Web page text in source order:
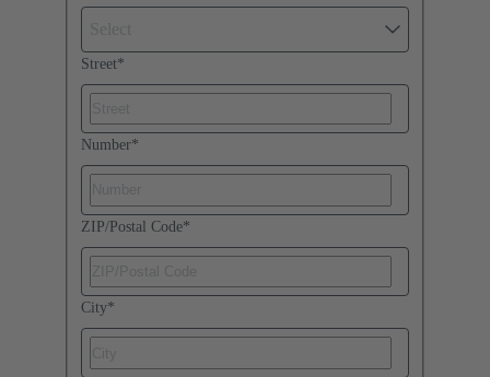
Street*
Number*
ZIP/Postal Code*
City*